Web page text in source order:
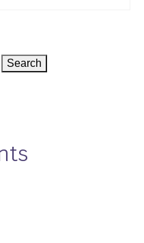
Search